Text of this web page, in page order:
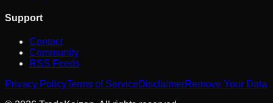
Support
Contact
Community
RSS Feeds
Privacy PolicyTerms of ServiceDisclaimerRemove Your Data